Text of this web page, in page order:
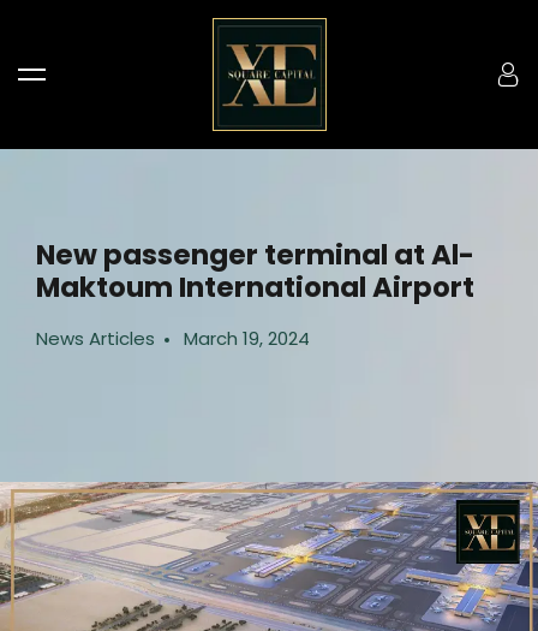
New passenger terminal at Al-
Maktoum International Airport
News Articles March 19, 2024